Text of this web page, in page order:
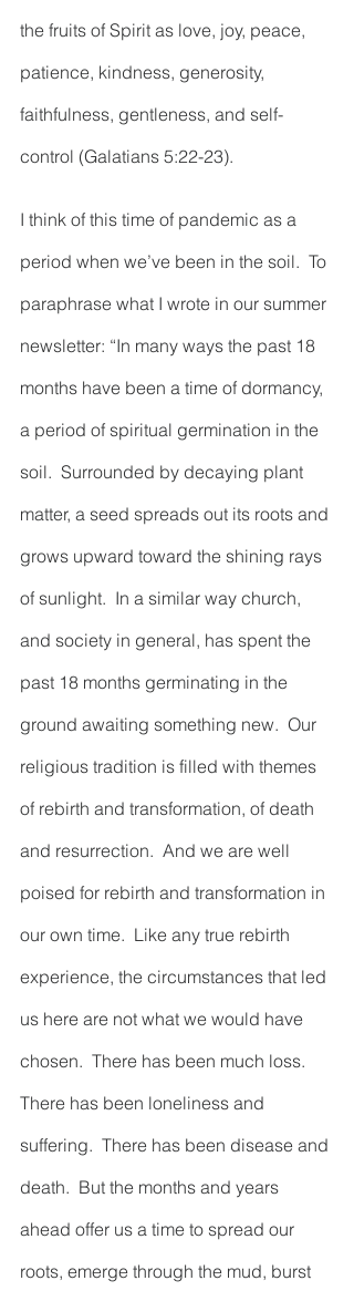
the fruits of Spirit as love, joy, peace,
patience, kindness, generosity,
faithfulness, gentleness, and self-
control (Galatians 5:22-23).
I think of this time of pandemic as a
period when we’ve been in the soil.  To
paraphrase what I wrote in our summer
newsletter: “In many ways the past 18
months have been a time of dormancy,
a period of spiritual germination in the
soil.  Surrounded by decaying plant
matter, a seed spreads out its roots and
grows upward toward the shining rays
of sunlight.  In a similar way church,
and society in general, has spent the
past 18 months germinating in the
ground awaiting something new.  Our
religious tradition is filled with themes
of rebirth and transformation, of death
and resurrection.  And we are well
poised for rebirth and transformation in
our own time.  Like any true rebirth
experience, the circumstances that led
us here are not what we would have
chosen.  There has been much loss.
There has been loneliness and
suffering.  There has been disease and
death.  But the months and years
ahead offer us a time to spread our
roots, emerge through the mud, burst